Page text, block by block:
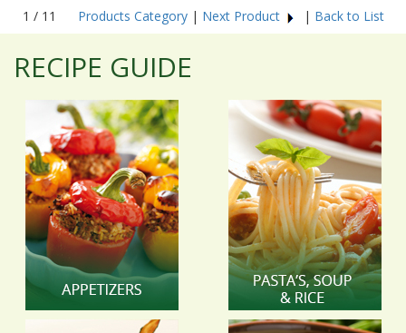
1 / 11 Products Category| Next Product | Back to List
RECIPE GUIDE